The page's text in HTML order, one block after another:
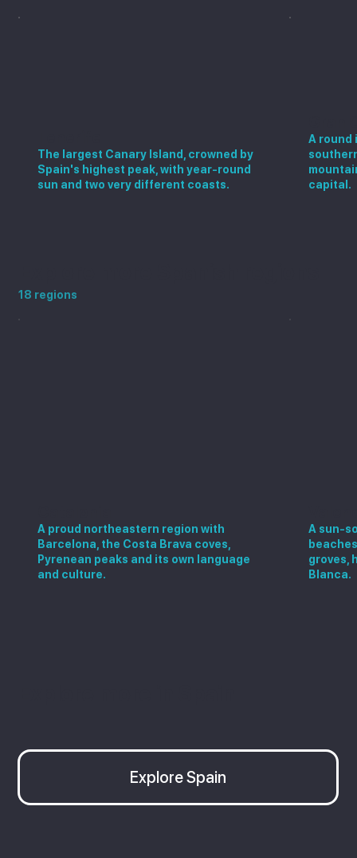
The largest Canary Island, crowned by
Spain's highest peak, with year-round
sun and two very different coasts.
A round
capital.
18 regions
A proud northeastern region with
Barcelona, the Costa Brava coves,
Pyrenean peaks and its own language
and culture.
A sun-
groves,
Blanca.
Explore Spain